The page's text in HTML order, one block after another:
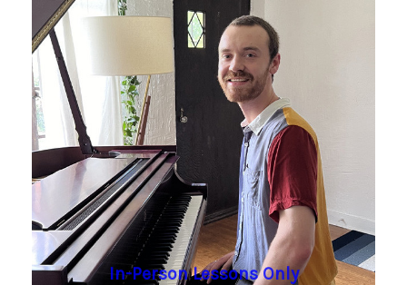
In-Person Lessons Only